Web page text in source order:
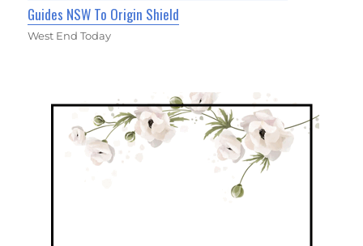
Guides NSW To Origin Shield
West End Today